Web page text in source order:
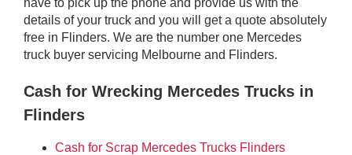
have to pick up the phone and provide us with the
details of your truck and you will get a quote absolutely
free in Flinders. We are the number one Mercedes
truck buyer servicing Melbourne and Flinders.
Cash for Wrecking Mercedes Trucks in
Flinders
Cash for Scrap Mercedes Trucks Flinders